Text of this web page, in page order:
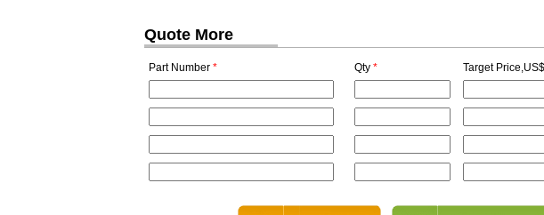
Quote More
Part Number * Qty * Target